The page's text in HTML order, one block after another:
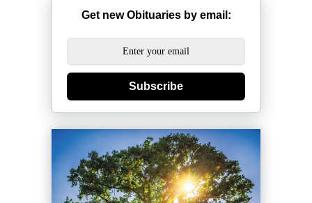
Get new Obituaries by email:
Subscribe